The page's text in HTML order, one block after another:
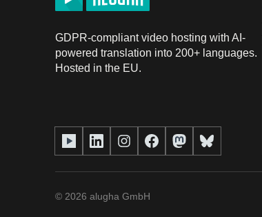
GDPR-compliant video hosting with AI-
powered translation into 200+ languages.
Hosted in the EU.
© 2026 alugha GmbH